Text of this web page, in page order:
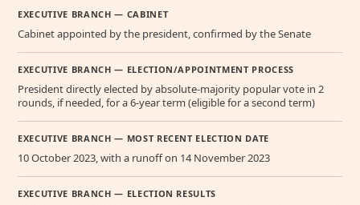
EXECUTIVE BRANCH — CABINET
Cabinet appointed by the president, confirmed by the Senate
EXECUTIVE BRANCH — ELECTION/APPOINTMENT PROCESS
President directly elected by absolute-majority popular vote in 2
rounds, if needed, for a 6-year term (eligible for a second term)
EXECUTIVE BRANCH — MOST RECENT ELECTION DATE
10 October 2023, with a runoff on 14 November 2023
EXECUTIVE BRANCH — ELECTION RESULTS